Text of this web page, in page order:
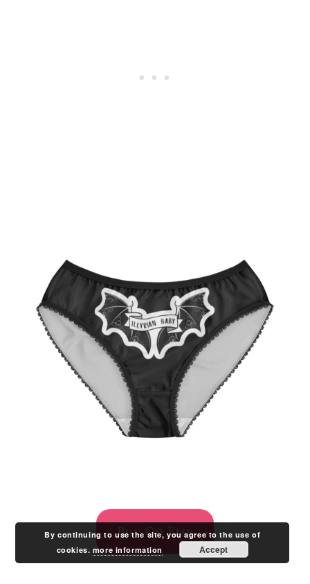
Buy On Etsy
By continuing to use the site, you agree to the use of
cookies. more information Accept